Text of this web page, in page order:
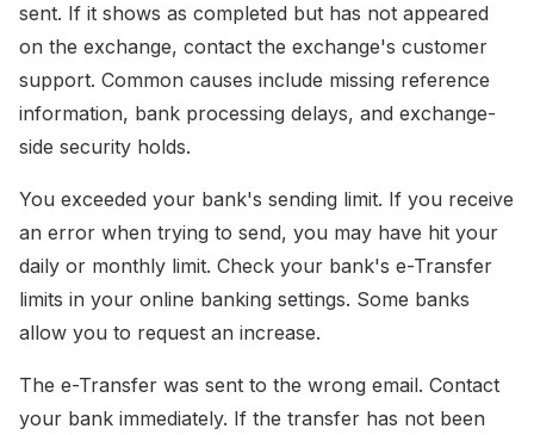
sent. If it shows as completed but has not appeared
on the exchange, contact the exchange's customer
support. Common causes include missing reference
information, bank processing delays, and exchange-
side security holds.
You exceeded your bank's sending limit. If you receive
an error when trying to send, you may have hit your
daily or monthly limit. Check your bank's e-Transfer
limits in your online banking settings. Some banks
allow you to request an increase.
The e-Transfer was sent to the wrong email. Contact
your bank immediately. If the transfer has not been